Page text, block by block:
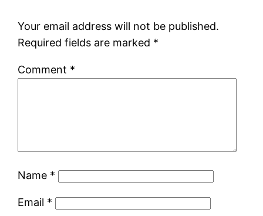
Your email address will not be published.
Required fields are marked *
Comment *
Name *
Email *